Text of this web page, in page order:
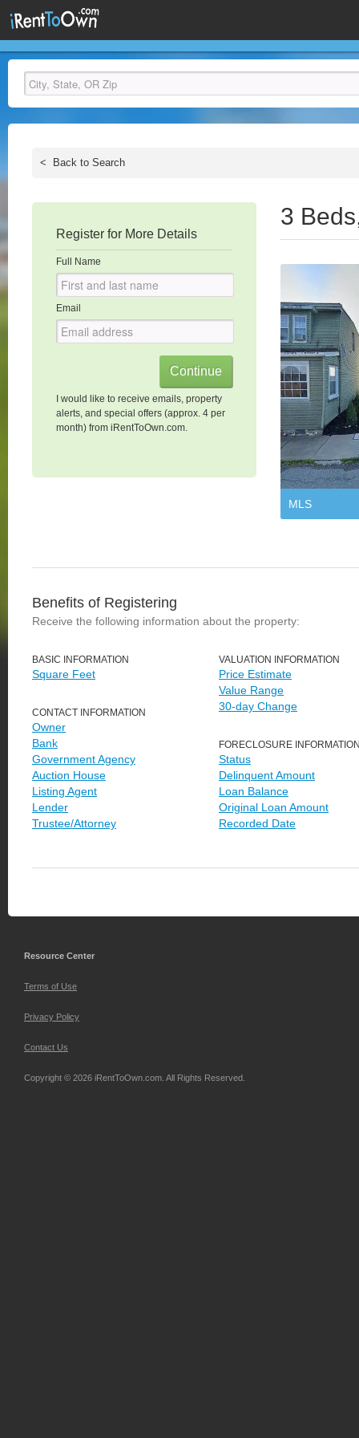
< Back to Search
Register for More Details
Full Name
Email
I would like to receive emails, property
alerts, and special offers (approx. 4 per
month) from iRentToOwn.com.
3
MLS
Benefits of Registering
Receive the following information about the property:
BASIC INFORMATION
Square Feet
CONTACT INFORMATION
Owner
Bank
Government Agency
Auction House
Listing Agent
Lender
Trustee/Attorney
VALUATION INFORMATION
Price Estimate
Value Range
30-day Change
FORECLOSURE
Status
Delinquent Amount
Loan Balance
Original Loan Amount
Recorded Date
Resource Center
Terms of Use
Privacy Policy
Contact Us
Copyright © 2026 iRentToOwn.com. All Rights Reserved.